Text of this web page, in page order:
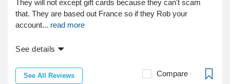
They will not except gift cards because they can't scam
that. They are based out France so if they Rob your
account... read more
See details
See All Reviews Compare